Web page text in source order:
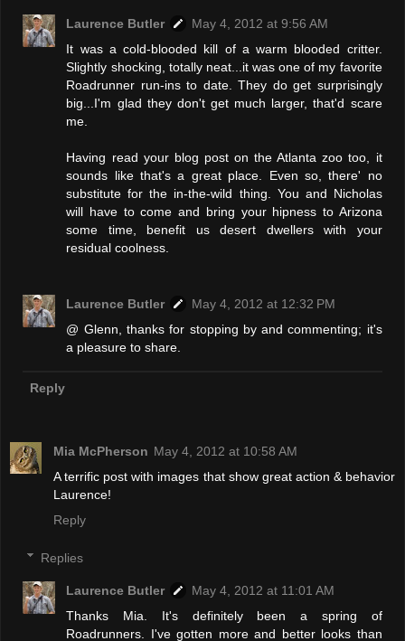
Laurence Butler
May 4, 2012 at 9:56 AM
It was a cold-blooded kill of a warm blooded critter.
Slightly shocking, totally neat...it was one of my favorite
Roadrunner run-ins to date. They do get surprisingly
big...I'm glad they don't get much larger, that'd scare
me.
Having read your blog post on the Atlanta zoo too, it
sounds like that's a great place. Even so, there' no
substitute for the in-the-wild thing. You and Nicholas
will have to come and bring your hipness to Arizona
some time, benefit us desert dwellers with your
residual coolness.
Laurence Butler
May 4, 2012 at 12:32 PM
@ Glenn, thanks for stopping by and commenting; it's
a pleasure to share.
Reply
Mia McPherson May 4, 2012 at 10:58 AM
A terrific post with images that show great action & behavior
Laurence!
Reply
Replies
Laurence Butler
May 4, 2012 at 11:01 AM
Thanks Mia. It's definitely been a spring of
Roadrunners. I've gotten more and better looks than